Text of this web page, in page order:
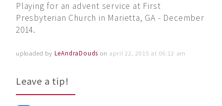
Playing for an advent service at First
Presbyterian Church in Marietta, GA - December
2014.
uploaded by LeAndraDouds on april 22, 2015 at 06:12 am
Leave a tip!